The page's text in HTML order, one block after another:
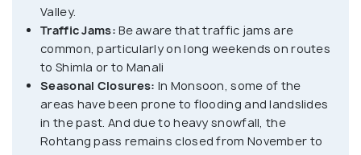
Valley.
Traffic Jams: Be aware that traffic jams are
common, particularly on long weekends on routes
to Shimla or to Manali
Seasonal Closures: In Monsoon, some of the
areas have been prone to flooding and landslides
in the past. And due to heavy snowfall, the
Rohtang pass remains closed from November to